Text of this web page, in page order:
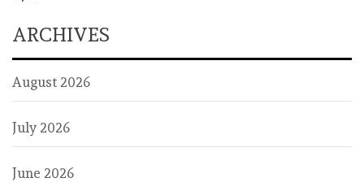
ARCHIVES
August 2026
July 2026
June 2026